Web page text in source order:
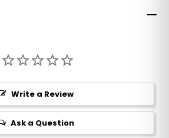
Write a Review
Ask a Question